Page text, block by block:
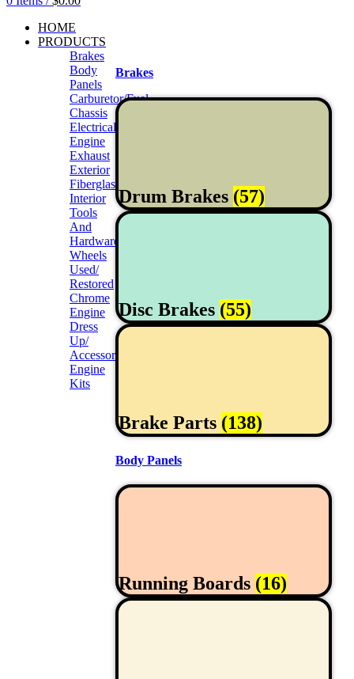
HOME
PRODUCTS
Brakes
Body
Panels
Carburetor/Fuel
Chassis
Electrical
Engine
Exhaust
Exterior
Fiberglass/Offroad
Interior
Tools
And
Hardwares
Wheels
Used/
Restored
Chrome
Engine
Dress
Up/
Accessories
Engine
Kits
Brakes
Drum Brakes (57)
Disc Brakes (55)
Brake Parts (138)
Body Panels
Running Boards (16)